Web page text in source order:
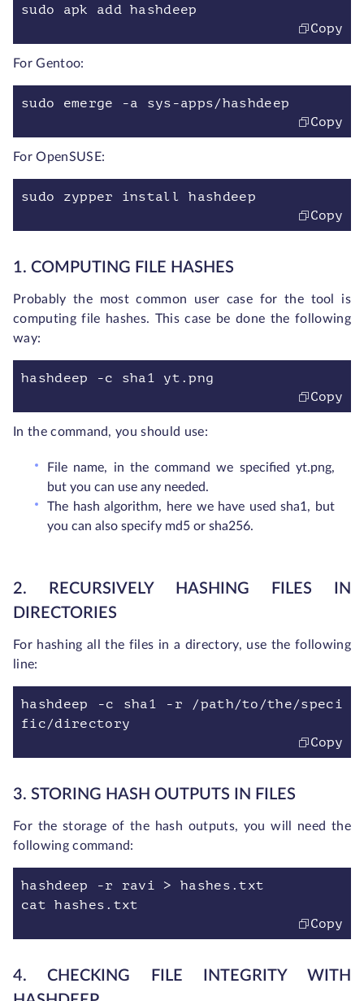
sudo apk add hashdeep
Copy
For Gentoo:
sudo emerge -a sys-apps/hashdeep
Copy
For OpenSUSE:
sudo zypper install hashdeep
Copy
1. COMPUTING FILE HASHES
Probably the most common user case for the tool is
computing file hashes. This case be done the following
way:
hashdeep -c sha1 yt.png
Copy
In the command, you should use:
File name, in the command we specified yt.png,
but you can use any needed.
The hash algorithm, here we have used sha1, but
you can also specify md5 or sha256.
2. RECURSIVELY HASHING FILES IN
DIRECTORIES
For hashing all the files in a directory, use the following
line:
hashdeep -c sha1 -r /path/to/the/speci
fic/directory
Copy
3. STORING HASH OUTPUTS IN FILES
For the storage of the hash outputs, you will need the
following command:
hashdeep -r ravi > hashes.txt
cat hashes.txt
Copy
4. CHECKING FILE INTEGRITY WITH